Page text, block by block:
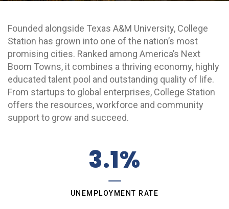
Founded alongside Texas A&M University, College
Station has grown into one of the nation’s most
promising cities. Ranked among America’s Next
Boom Towns, it combines a thriving economy, highly
educated talent pool and outstanding quality of life.
From startups to global enterprises, College Station
offers the resources, workforce and community
support to grow and succeed.
3.1%
UNEMPLOYMENT RATE